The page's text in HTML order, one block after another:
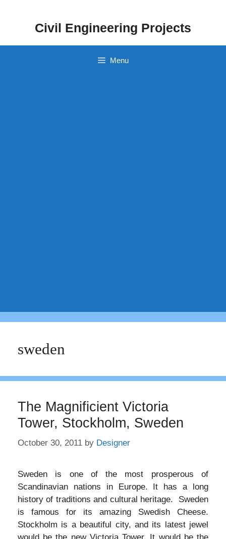
Civil Engineering Projects
Menu
sweden
The Magnificient Victoria
Tower, Stockholm, Sweden
October 30, 2011 by Designer
Sweden is one of the most prosperous of
Scandinavian nations in Europe. It has a long
history of traditions and cultural heritage. Sweden
is famous for its amazing Swedish Cheese.
Stockholm is a beautiful city, and its latest jewel
would be the new Victoria Tower. It would be the